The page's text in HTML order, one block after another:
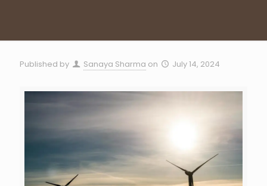
Published by Sanaya Sharma on July 14, 2024